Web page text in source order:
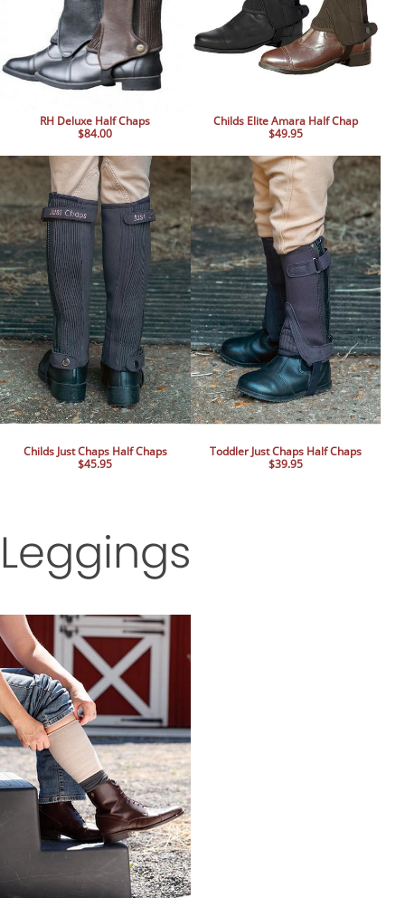
RH Deluxe Half Chaps
$84.00
Childs Elite Amara Half Chap
$49.95
Childs Just Chaps Half Chaps
$45.95
Toddler Just Chaps Half Chaps
$39.95
Leggings